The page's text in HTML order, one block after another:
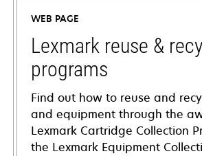
new
tab
WEB PAGE
Lexmark reuse &
programs
Find out how to reuse and
and equipment through the
Lexmark Cartridge Collection
the Lexmark Equipment